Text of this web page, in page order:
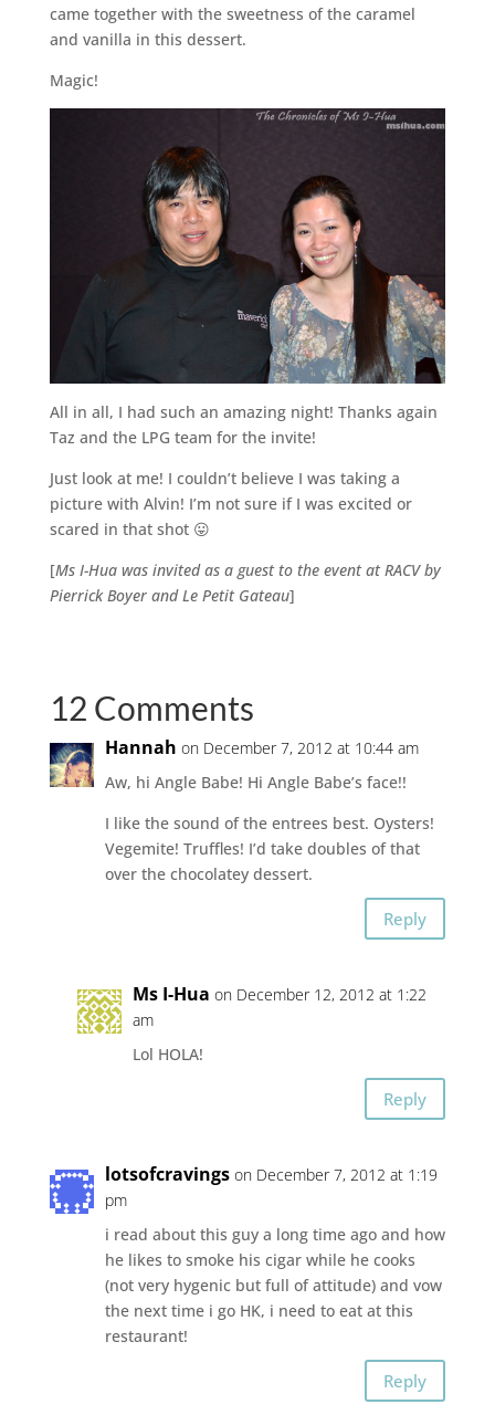
came together with the sweetness of the caramel
and vanilla in this dessert.
Magic!
All in all, I had such an amazing night! Thanks again
Taz and the LPG team for the invite!
Just look at me! I couldn’t believe I was taking a
picture with Alvin! I’m not sure if I was excited or
scared in that shot 😛
[Ms I-Hua was invited as a guest to the event at RACV by
Pierrick Boyer and Le Petit Gateau]
12 Comments
Hannah on December 7, 2012 at 10:44 am
Aw, hi Angle Babe! Hi Angle Babe’s face!!
I like the sound of the entrees best. Oysters!
Vegemite! Truffles! I’d take doubles of that
over the chocolatey dessert.
Reply
Ms I-Hua on December 12, 2012 at 1:22
am
Lol HOLA!
Reply
lotsofcravings on December 7, 2012 at 1:19
pm
i read about this guy a long time ago and how
he likes to smoke his cigar while he cooks
(not very hygenic but full of attitude) and vow
the next time i go HK, i need to eat at this
restaurant!
Reply